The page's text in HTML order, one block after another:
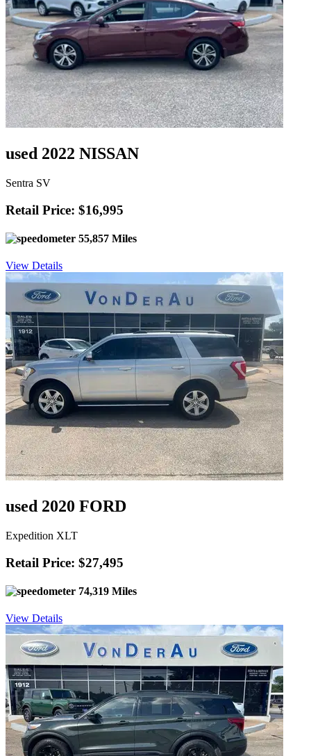
used 2022 NISSAN
Sentra SV
Retail Price: $16,995
55,857 Miles
View Details
used 2020 FORD
Expedition XLT
Retail Price: $27,495
74,319 Miles
View Details